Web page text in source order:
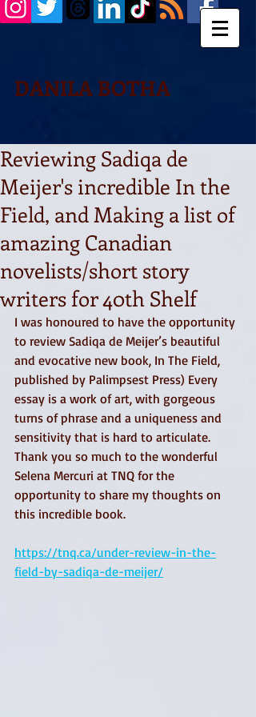
DANILA BOTHA
Reviewing Sadiqa de
Meijer's incredible In the
Field, and Making a list of
amazing Canadian
novelists/short story
writers for 40th Shelf
I was honoured to have the opportunity
to review Sadiqa de Meijer’s beautiful
and evocative new book, In The Field,
published by Palimpsest Press) Every
essay is a work of art, with gorgeous
turns of phrase and a uniqueness and
sensitivity that is hard to articulate.
Thank you so much to the wonderful
Selena Mercuri at TNQ for the
opportunity to share my thoughts on
this incredible book.
https://tnq.ca/under-review-in-the-
field-by-sadiqa-de-meijer/